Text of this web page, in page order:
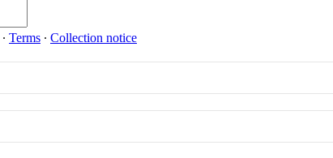
∙ Terms ∙ Collection notice